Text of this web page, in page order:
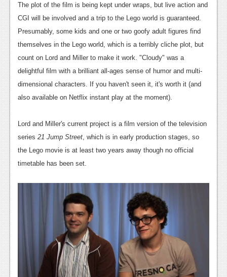
Reviews
Features
News
Wii-U
News
Reviews
Reviews
Features
The plot of the film is being kept under wraps, but live action and
CGI will be involved and a trip to the Lego world is guaranteed.
Presumably, some kids and one or two goofy adult figures find
themselves in the Lego world, which is a terribly cliche plot, but
count on Lord and Miller to make it work. "Cloudy" was a
delightful film with a brilliant all-ages sense of humor and multi-
dimensional characters. If you haven't seen it, it's worth it (and
also available on Netflix instant play at the moment).
Lord and Miller's current project is a film version of the television
series 21 Jump Street , which is in early production stages, so
the Lego movie is at least two years away though no official
timetable has been set.